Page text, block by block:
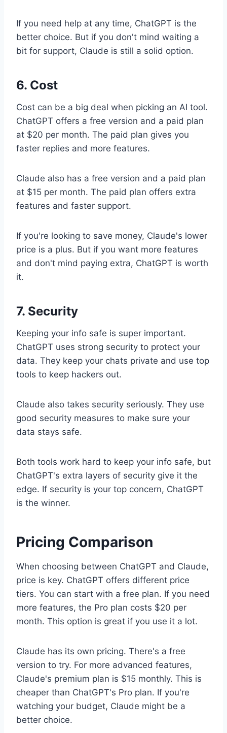
If you need help at any time, ChatGPT is the
better choice. But if you don't mind waiting a
bit for support, Claude is still a solid option.
6. Cost
Cost can be a big deal when picking an AI tool.
ChatGPT offers a free version and a paid plan
at $20 per month. The paid plan gives you
faster replies and more features.
Claude also has a free version and a paid plan
at $15 per month. The paid plan offers extra
features and faster support.
If you're looking to save money, Claude's lower
price is a plus. But if you want more features
and don't mind paying extra, ChatGPT is worth
it.
7. Security
Keeping your info safe is super important.
ChatGPT uses strong security to protect your
data. They keep your chats private and use top
tools to keep hackers out.
Claude also takes security seriously. They use
good security measures to make sure your
data stays safe.
Both tools work hard to keep your info safe, but
ChatGPT's extra layers of security give it the
edge. If security is your top concern, ChatGPT
is the winner.
Pricing Comparison
When choosing between ChatGPT and Claude,
price is key. ChatGPT offers different price
tiers. You can start with a free plan. If you need
more features, the Pro plan costs $20 per
month. This option is great if you use it a lot.
Claude has its own pricing. There's a free
version to try. For more advanced features,
Claude's premium plan is $15 monthly. This is
cheaper than ChatGPT's Pro plan. If you're
watching your budget, Claude might be a
better choice.